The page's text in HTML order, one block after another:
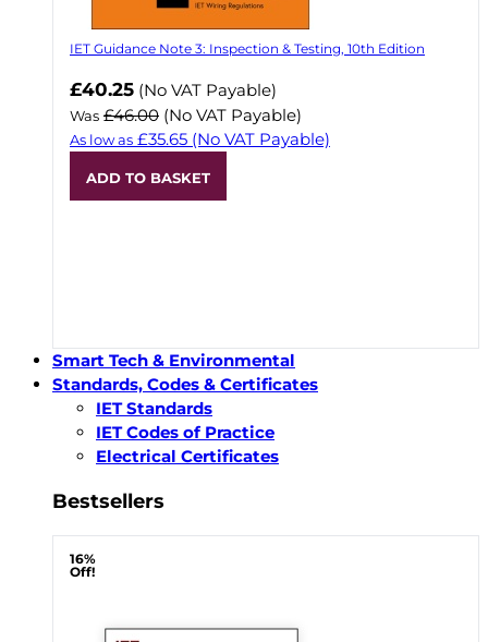
IET Guidance Note 3: Inspection & Testing, 10th Edition
Now
£40.25 (No VAT Payable)
Was £46.00 (No VAT Payable)
As low as £35.65 (No VAT Payable)
ADD TO BASKET
Smart Tech & Environmental
Standards, Codes & Certificates
IET Standards
IET Codes of Practice
Electrical Certificates
Bestsellers
16%
Off!